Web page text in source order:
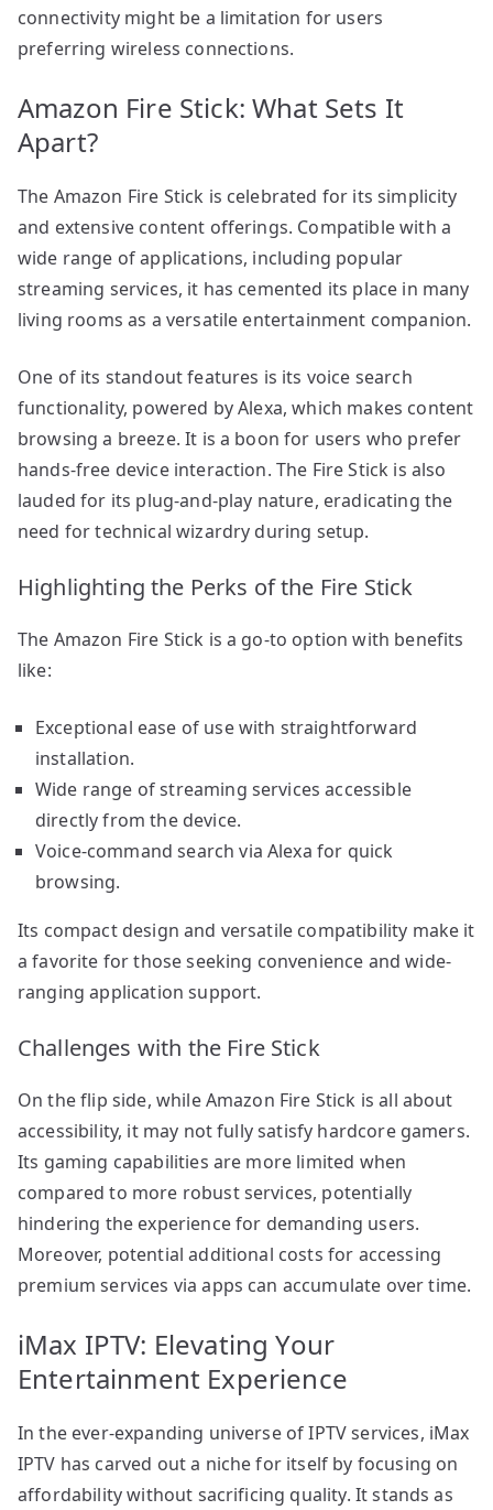
connectivity might be a limitation for users
preferring wireless connections.
Amazon Fire Stick: What Sets It
Apart?
The Amazon Fire Stick is celebrated for its simplicity
and extensive content offerings. Compatible with a
wide range of applications, including popular
streaming services, it has cemented its place in many
living rooms as a versatile entertainment companion.
One of its standout features is its voice search
functionality, powered by Alexa, which makes content
browsing a breeze. It is a boon for users who prefer
hands-free device interaction. The Fire Stick is also
lauded for its plug-and-play nature, eradicating the
need for technical wizardry during setup.
Highlighting the Perks of the Fire Stick
The Amazon Fire Stick is a go-to option with benefits
like:
Exceptional ease of use with straightforward
installation.
Wide range of streaming services accessible
directly from the device.
Voice-command search via Alexa for quick
browsing.
Its compact design and versatile compatibility make it
a favorite for those seeking convenience and wide-
ranging application support.
Challenges with the Fire Stick
On the flip side, while Amazon Fire Stick is all about
accessibility, it may not fully satisfy hardcore gamers.
Its gaming capabilities are more limited when
compared to more robust services, potentially
hindering the experience for demanding users.
Moreover, potential additional costs for accessing
premium services via apps can accumulate over time.
iMax IPTV: Elevating Your
Entertainment Experience
In the ever-expanding universe of IPTV services, iMax
IPTV has carved out a niche for itself by focusing on
affordability without sacrificing quality. It stands as